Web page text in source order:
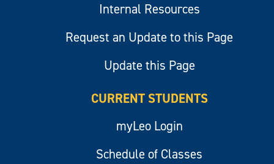
Internal Resources
Request an Update to this Page
Update this Page
CURRENT STUDENTS
myLeo Login
Schedule of Classes